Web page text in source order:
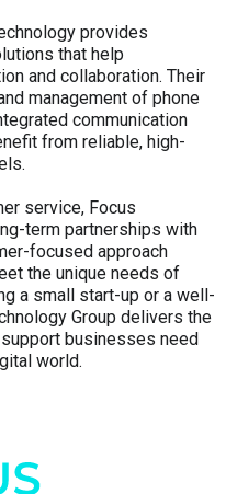
provides
that help
and collaboration. Their
management of phone
communication
from reliable, high-
service, Focus
term partnerships with
focused approach
the unique needs of
a small start-up or a well-
Group delivers the
businesses need
world.